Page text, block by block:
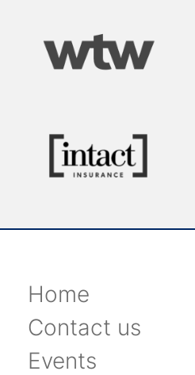
Home
Contact us
Events